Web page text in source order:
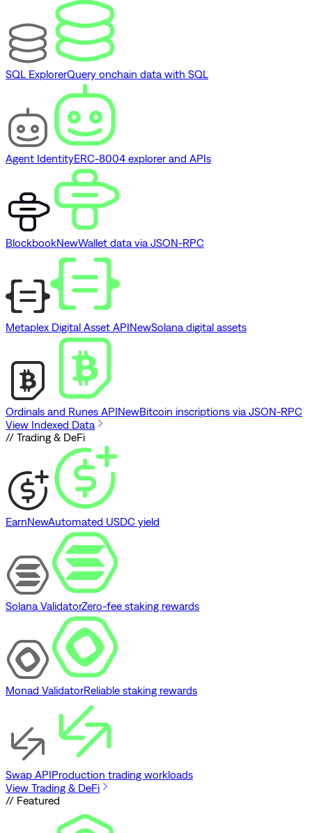
SQL ExplorerQuery onchain data with SQL
Agent IdentityERC-8004 explorer and APIs
BlockbookNewWallet data via JSON-RPC
Metaplex Digital Asset APINewSolana digital assets
Ordinals and Runes APINewBitcoin inscriptions via JSON-RPC
View Indexed Data
// Trading & DeFi
EarnNewAutomated USDC yield
Solana ValidatorZero-fee staking rewards
Monad ValidatorReliable staking rewards
Swap APIProduction trading workloads
View Trading & DeFi
// Featured